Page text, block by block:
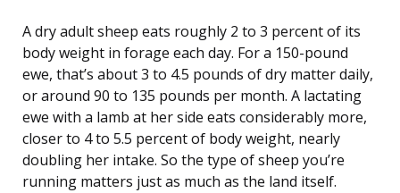
A dry adult sheep eats roughly 2 to 3 percent of its
body weight in forage each day. For a 150-pound
ewe, that’s about 3 to 4.5 pounds of dry matter daily,
or around 90 to 135 pounds per month. A lactating
ewe with a lamb at her side eats considerably more,
closer to 4 to 5.5 percent of body weight, nearly
doubling her intake. So the type of sheep you’re
running matters just as much as the land itself.